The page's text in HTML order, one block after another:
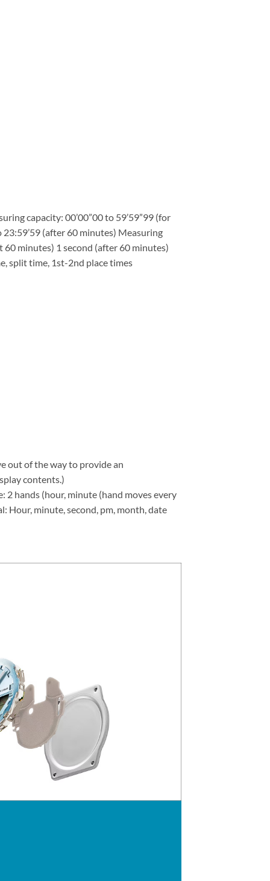
capacity: 00’00”00 to 59’59”99 (for
(after 60 minutes) Measuring
minutes) 1 second (after 60 minutes)
split time, 1st-2nd place times
out of the way to provide an
contents.)
2 hands (hour, minute (hand moves every
Hour, minute, second, pm, month, date